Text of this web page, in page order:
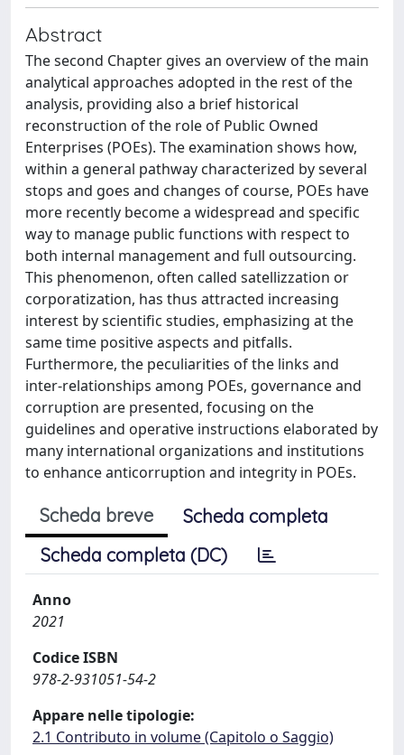
Abstract
The second Chapter gives an overview of the main
analytical approaches adopted in the rest of the
analysis, providing also a brief historical
reconstruction of the role of Public Owned
Enterprises (POEs). The examination shows how,
within a general pathway characterized by several
stops and goes and changes of course, POEs have
more recently become a widespread and specific
way to manage public functions with respect to
both internal management and full outsourcing.
This phenomenon, often called satellizzation or
corporatization, has thus attracted increasing
interest by scientific studies, emphasizing at the
same time positive aspects and pitfalls.
Furthermore, the peculiarities of the links and
inter-relationships among POEs, governance and
corruption are presented, focusing on the
guidelines and operative instructions elaborated by
many international organizations and institutions
to enhance anticorruption and integrity in POEs.
Scheda breve
Scheda completa
Scheda completa (DC)
Anno
2021
Codice ISBN
978-2-931051-54-2
Appare nelle tipologie:
2.1 Contributo in volume (Capitolo o Saggio)